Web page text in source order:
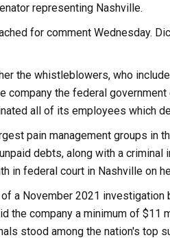
representing Nashville.
for comment Wednesday.
the whistleblowers, who
company the federal
all of its employees which
pain management groups in
debts, along with a criminal
in federal court in Nashville on
a November 2021
the company a minimum of $11
stood among the nation's top